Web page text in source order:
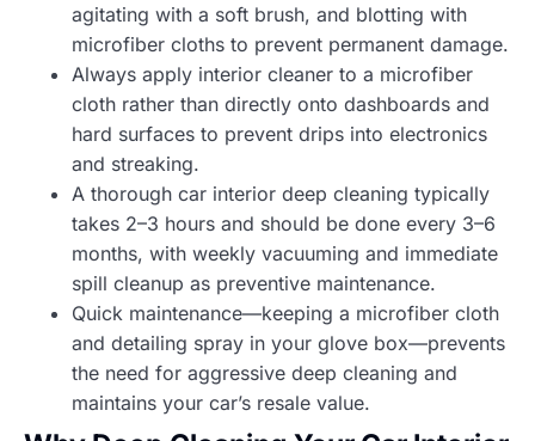
agitating with a soft brush, and blotting with
microfiber cloths to prevent permanent damage.
Always apply interior cleaner to a microfiber
cloth rather than directly onto dashboards and
hard surfaces to prevent drips into electronics
and streaking.
A thorough car interior deep cleaning typically
takes 2–3 hours and should be done every 3–6
months, with weekly vacuuming and immediate
spill cleanup as preventive maintenance.
Quick maintenance—keeping a microfiber cloth
and detailing spray in your glove box—prevents
the need for aggressive deep cleaning and
maintains your car’s resale value.